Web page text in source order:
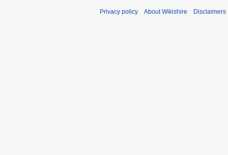
Privacy policy About Wikishire Disclaimers